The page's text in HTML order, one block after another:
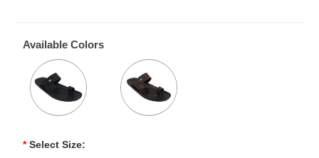
Available Colors
* Select Size: